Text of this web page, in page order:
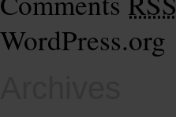
WordPress.org